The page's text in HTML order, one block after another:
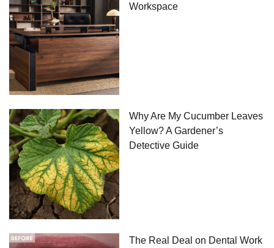
Workspace
Why Are My Cucumber Leaves
Yellow? A Gardener’s
Detective Guide
The Real Deal on Dental Work